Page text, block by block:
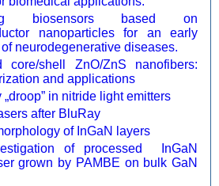
biosensors based on
nanoparticles for an early
neurodegenerative diseases.
core/shell ZnO/ZnS nanofibers:
and applications
„droop” in nitride light emitters
after BluRay
of InGaN layers
of processed InGaN
grown by PAMBE on bulk GaN